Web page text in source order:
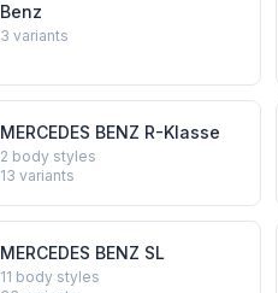
Benz
3 variants
MERCEDES BENZ R-Klasse
2 body styles
13 variants
MERCEDES BENZ SL
11 body styles